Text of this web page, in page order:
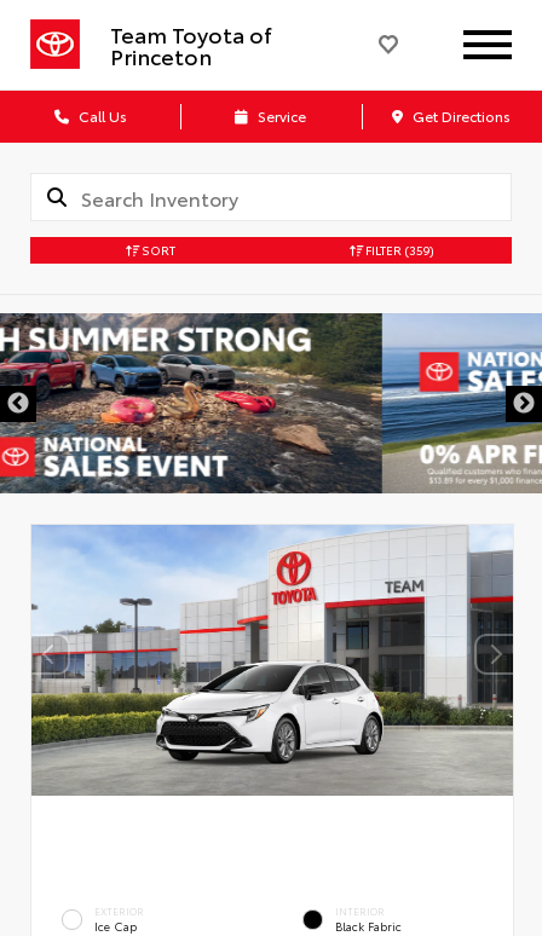
Team Toyota of
Princeton
Call Us Service Get Directions
SORT FILTER (359)
EXTERIOR
Ice Cap
INTERIOR
Black Fabric